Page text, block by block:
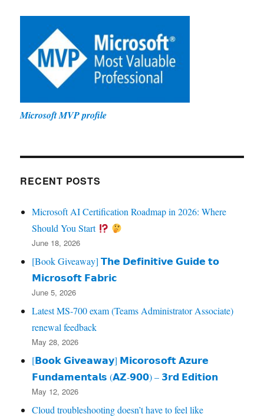
Microsoft MVP profile
RECENT POSTS
Microsoft AI Certification Roadmap in 2026: Where
Should You Start
June 18, 2026
[Book Giveaway] 𝗧𝗵𝗲 𝗗𝗲𝗳𝗶𝗻𝗶𝘁𝗶𝘃𝗲 𝗚𝘂𝗶𝗱𝗲 𝘁𝗼
𝗠𝗶𝗰𝗿𝗼𝘀𝗼𝗳𝘁 𝗙𝗮𝗯𝗿𝗶𝗰
June 5, 2026
Latest MS-700 exam (Teams Administrator Associate)
renewal feedback
May 28, 2026
[𝗕𝗼𝗼𝗸 𝗚𝗶𝘃𝗲𝗮𝘄𝗮𝘆] 𝗠𝗶𝗰𝗼𝗿𝗼𝘀𝗼𝗳𝘁 𝗔𝘇𝘂𝗿𝗲
𝗙𝘂𝗻𝗱𝗮𝗺𝗲𝗻𝘁𝗮𝗹𝘀 (𝗔𝗭‑𝟵𝟬𝟬) – 𝟯𝗿𝗱 𝗘𝗱𝗶𝘁𝗶𝗼𝗻
May 12, 2026
Cloud troubleshooting doesn’t have to feel like